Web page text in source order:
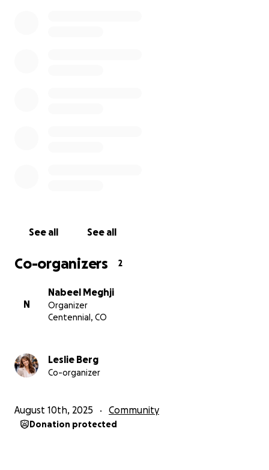
project come to life. Through this fundraiser, we aim
love and generosity, both in Tanzania and beyond.
See all See all
Co-organizers 2
N
Nabeel Meghji
Organizer
Centennial, CO
Leslie Berg
Co-organizer
August 10th, 2025 Community
Donation protected